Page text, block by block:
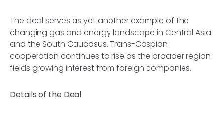
The deal serves as yet another example of the
changing gas and energy landscape in Central Asia
and the South Caucasus. Trans-Caspian
cooperation continues to rise as the broader region
fields growing interest from foreign companies.
Details of the Deal